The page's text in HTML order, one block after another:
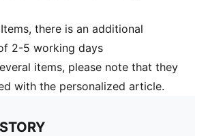
there is an additional
2-5 working days
items, please note that they
with the personalized article.